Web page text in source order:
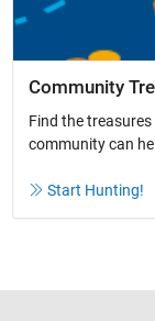
Community
Find the
community can
Start Hunting!